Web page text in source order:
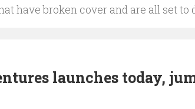
have broken cover and are all set to
launches today,